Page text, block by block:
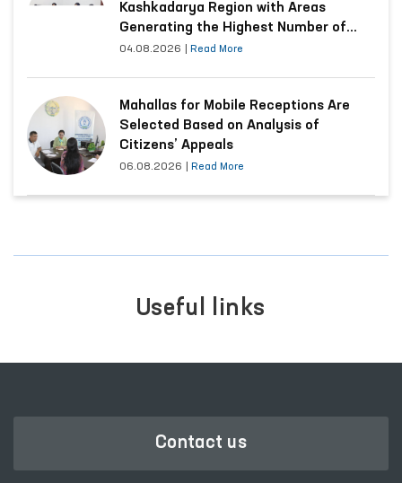
Kashkadarya Region with Areas
Generating the Highest Number of
Appeals
04.08.2026 Read More
Mahallas for Mobile Receptions Are
Selected Based on Analysis of
Citizens’ Appeals
06.08.2026 Read More
Useful links
Contact us